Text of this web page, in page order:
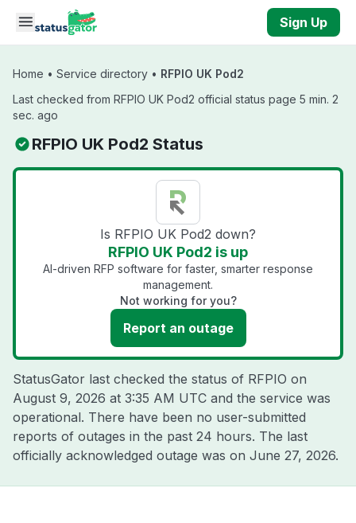
Skip to main content
Sign Up
Home • Service directory • RFPIO UK Pod2
Last checked from RFPIO UK Pod2 official status page 5 min. 2
sec. ago
RFPIO UK Pod2 Status
Is RFPIO UK Pod2 down?
RFPIO UK Pod2 is up
AI-driven RFP software for faster, smarter response
management.
Not working for you?
Report an outage
StatusGator last checked the status of RFPIO on
August 9, 2026 at 3:35 AM UTC and the service was
operational. There have been no user-submitted
reports of outages in the past 24 hours. The last
officially acknowledged outage was on June 27, 2026.